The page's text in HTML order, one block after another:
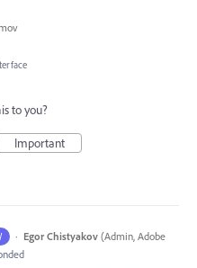
to you?
Important
· Egor Chistyakov (Admin, Adobe